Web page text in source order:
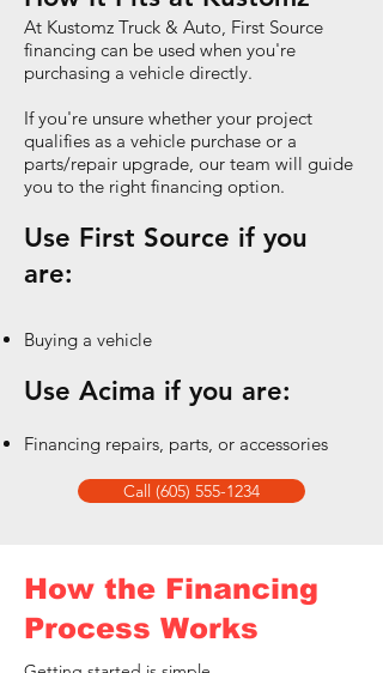
At Kustomz Truck & Auto, First Source
financing can be used when you're
purchasing a vehicle directly.
If you're unsure whether your project
qualifies as a vehicle purchase or a
parts/repair upgrade, our team will guide
you to the right financing option.
Use First Source if you
are:
Buying a vehicle
Use Acima if you are:
Financing repairs, parts, or accessories
Call (605) 555-1234
How the Financing
Process Works